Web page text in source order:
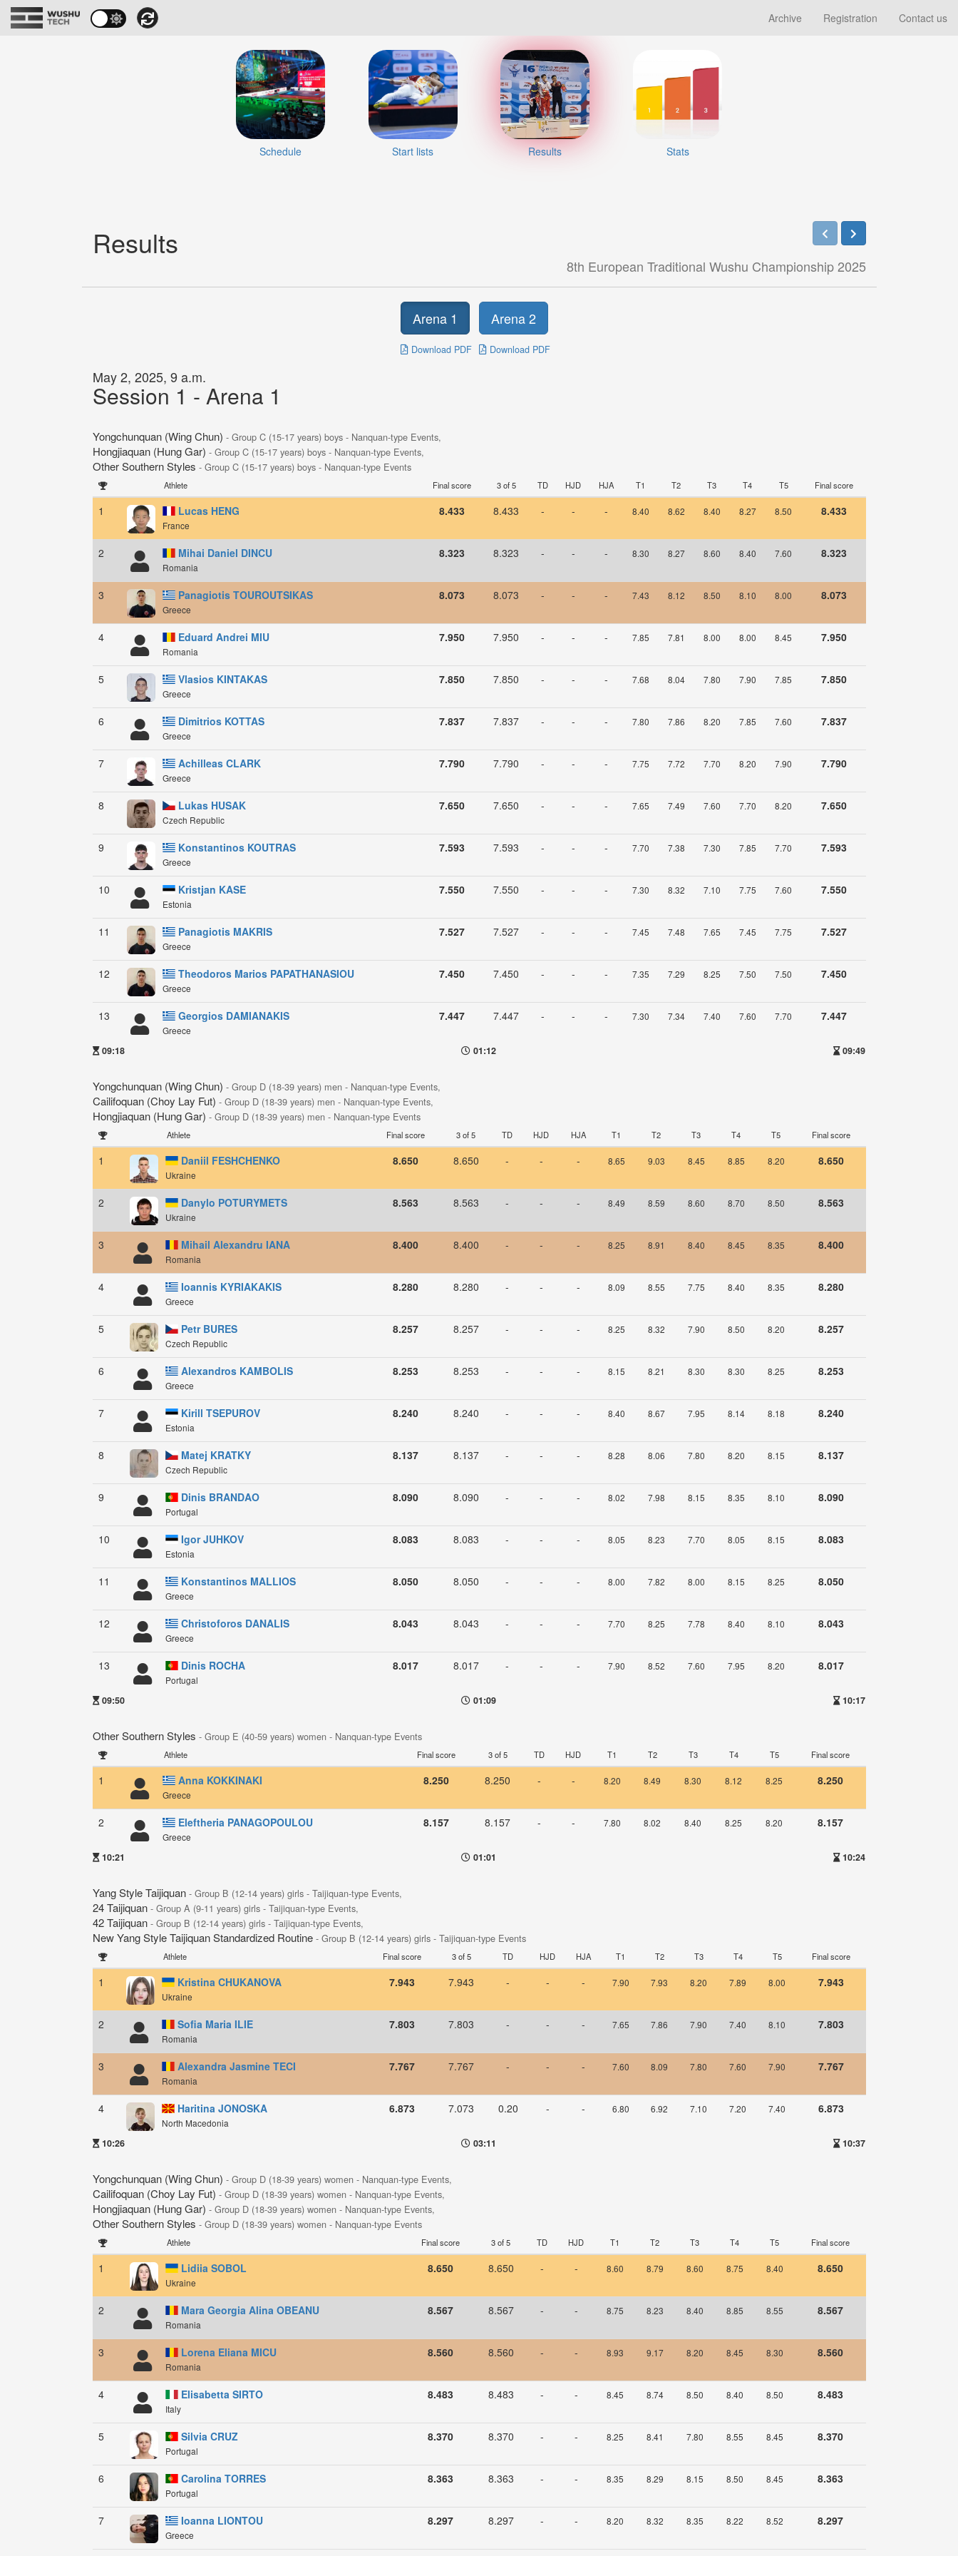
Archive Registration Contact us
Schedule Start lists Results Stats
Results
8th European Traditional Wushu Championship 2025
Arena 1
Download PDF
Arena 2
Download PDF
May 2, 2025, 9 a.m.
Session 1 - Arena 1
Yongchunquan (Wing Chun) - Group C (15-17 years) boys - Nanquan-type Events,
Hongjiaquan (Hung Gar) - Group C (15-17 years) boys - Nanquan-type Events,
Other Southern Styles - Group C (15-17 years) boys - Nanquan-type Events
Athlete Final score 3 of 5 TD HJD HJA T1 T2 T3 T4 T5 Final score
1 Lucas HENG
France
8.433 8.433 - - - 8.40 8.62 8.40 8.27 8.50 8.433
2 Mihai Daniel DINCU
Romania
8.323 8.323 - - - 8.30 8.27 8.60 8.40 7.60 8.323
3 Panagiotis TOUROUTSIKAS
Greece
8.073 8.073 - - - 7.43 8.12 8.50 8.10 8.00 8.073
4 Eduard Andrei MIU
Romania
7.950 7.950 - - - 7.85 7.81 8.00 8.00 8.45 7.950
5 Vlasios KINTAKAS
Greece
7.850 7.850 - - - 7.68 8.04 7.80 7.90 7.85 7.850
6 Dimitrios KOTTAS
Greece
7.837 7.837 - - - 7.80 7.86 8.20 7.85 7.60 7.837
7 Achilleas CLARK
Greece
7.790 7.790 - - - 7.75 7.72 7.70 8.20 7.90 7.790
8 Lukas HUSAK
Czech Republic
7.650 7.650 - - - 7.65 7.49 7.60 7.70 8.20 7.650
9 Konstantinos KOUTRAS
Greece
7.593 7.593 - - - 7.70 7.38 7.30 7.85 7.70 7.593
10 Kristjan KASE
Estonia
7.550 7.550 - - - 7.30 8.32 7.10 7.75 7.60 7.550
11 Panagiotis MAKRIS
Greece
7.527 7.527 - - - 7.45 7.48 7.65 7.45 7.75 7.527
12 Theodoros Marios PAPATHANASIOU
Greece
7.450 7.450 - - - 7.35 7.29 8.25 7.50 7.50 7.450
13 Georgios DAMIANAKIS
Greece
7.447 7.447 - - - 7.30 7.34 7.40 7.60 7.70 7.447
09:18 01:12 09:49
Yongchunquan (Wing Chun) - Group D (18-39 years) men - Nanquan-type Events,
Cailifoquan (Choy Lay Fut) - Group D (18-39 years) men - Nanquan-type Events,
Hongjiaquan (Hung Gar) - Group D (18-39 years) men - Nanquan-type Events
Athlete Final score 3 of 5 TD HJD HJA T1 T2 T3 T4 T5 Final score
1 Daniil FESHCHENKO
Ukraine
8.650 8.650 - - - 8.65 9.03 8.45 8.85 8.20 8.650
2 Danylo POTURYMETS
Ukraine
8.563 8.563 - - - 8.49 8.59 8.60 8.70 8.50 8.563
3 Mihail Alexandru IANA
Romania
8.400 8.400 - - - 8.25 8.91 8.40 8.45 8.35 8.400
4 Ioannis KYRIAKAKIS
Greece
8.280 8.280 - - - 8.09 8.55 7.75 8.40 8.35 8.280
5 Petr BURES
Czech Republic
8.257 8.257 - - - 8.25 8.32 7.90 8.50 8.20 8.257
6 Alexandros KAMBOLIS
Greece
8.253 8.253 - - - 8.15 8.21 8.30 8.30 8.25 8.253
7 Kirill TSEPUROV
Estonia
8.240 8.240 - - - 8.40 8.67 7.95 8.14 8.18 8.240
8 Matej KRATKY
Czech Republic
8.137 8.137 - - - 8.28 8.06 7.80 8.20 8.15 8.137
9 Dinis BRANDAO
Portugal
8.090 8.090 - - - 8.02 7.98 8.15 8.35 8.10 8.090
10 Igor JUHKOV
Estonia
8.083 8.083 - - - 8.05 8.23 7.70 8.05 8.15 8.083
11 Konstantinos MALLIOS
Greece
8.050 8.050 - - - 8.00 7.82 8.00 8.15 8.25 8.050
12 Christoforos DANALIS
Greece
8.043 8.043 - - - 7.70 8.25 7.78 8.40 8.10 8.043
13 Dinis ROCHA
Portugal
8.017 8.017 - - - 7.90 8.52 7.60 7.95 8.20 8.017
09:50 01:09 10:17
Other Southern Styles - Group E (40-59 years) women - Nanquan-type Events
Athlete Final score 3 of 5 TD HJD T1 T2 T3 T4 T5 Final score
1 Anna KOKKINAKI
Greece
8.250 8.250 - - 8.20 8.49 8.30 8.12 8.25 8.250
2 Eleftheria PANAGOPOULOU
Greece
8.157 8.157 - - 7.80 8.02 8.40 8.25 8.20 8.157
10:21 01:01 10:24
Yang Style Taijiquan - Group B (12-14 years) girls - Taijiquan-type Events,
24 Taijiquan - Group A (9-11 years) girls - Taijiquan-type Events,
42 Taijiquan - Group B (12-14 years) girls - Taijiquan-type Events,
New Yang Style Taijiquan Standardized Routine - Group B (12-14 years) girls - Taijiquan-type Events
Athlete Final score 3 of 5 TD HJD HJA T1 T2 T3 T4 T5 Final score
1 Kristina CHUKANOVA
Ukraine
7.943 7.943 - - - 7.90 7.93 8.20 7.89 8.00 7.943
2 Sofia Maria ILIE
Romania
7.803 7.803 - - - 7.65 7.86 7.90 7.40 8.10 7.803
3 Alexandra Jasmine TECI
Romania
7.767 7.767 - - - 7.60 8.09 7.80 7.60 7.90 7.767
4 Haritina JONOSKA
North Macedonia
6.873 7.073 0.20 - - 6.80 6.92 7.10 7.20 7.40 6.873
10:26 03:11 10:37
Yongchunquan (Wing Chun) - Group D (18-39 years) women - Nanquan-type Events,
Cailifoquan (Choy Lay Fut) - Group D (18-39 years) women - Nanquan-type Events,
Hongjiaquan (Hung Gar) - Group D (18-39 years) women - Nanquan-type Events,
Other Southern Styles - Group D (18-39 years) women - Nanquan-type Events
Athlete Final score 3 of 5 TD HJD T1 T2 T3 T4 T5 Final score
1 Lidiia SOBOL
Ukraine
8.650 8.650 - - 8.60 8.79 8.60 8.75 8.40 8.650
2 Mara Georgia Alina OBEANU
Romania
8.567 8.567 - - 8.75 8.23 8.40 8.85 8.55 8.567
3 Lorena Eliana MICU
Romania
8.560 8.560 - - 8.93 9.17 8.20 8.45 8.30 8.560
4 Elisabetta SIRTO
Italy
8.483 8.483 - - 8.45 8.74 8.50 8.40 8.50 8.483
5 Silvia CRUZ
Portugal
8.370 8.370 - - 8.25 8.41 7.80 8.55 8.45 8.370
6 Carolina TORRES
Portugal
8.363 8.363 - - 8.35 8.29 8.15 8.50 8.45 8.363
7 Ioanna LIONTOU
Greece
8.297 8.297 - - 8.20 8.32 8.35 8.22 8.52 8.297